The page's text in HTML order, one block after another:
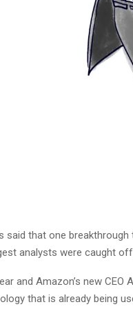
said that one breakthrough
analysts were caught
and Amazon’s new CEO
that is already being